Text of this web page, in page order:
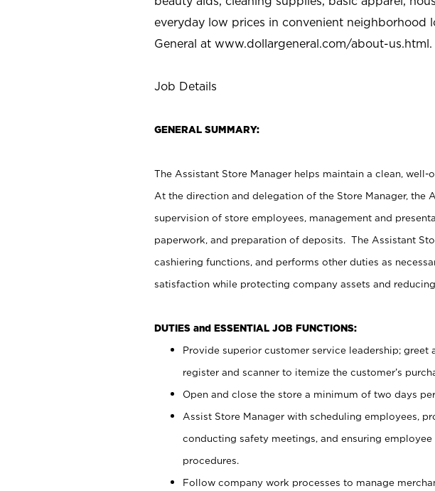
everyday low prices in convenient neighborhood
General at www.dollargeneral.com/about-us.html.
Job Details
GENERAL SUMMARY:
The Assistant Store Manager helps maintain a clean,
At the direction and delegation of the Store Manager, the
supervision of store employees, management and
paperwork, and preparation of deposits. The Assistant
cashiering functions, and performs other duties as
satisfaction while protecting company assets and reducing
DUTIES and ESSENTIAL JOB FUNCTIONS:
Provide superior customer service leadership; greet
register and scanner to itemize the customer’s
Open and close the store a minimum of two days per
Assist Store Manager with scheduling employees,
conducting safety meetings, and ensuring
procedures.
Follow company work processes to manage